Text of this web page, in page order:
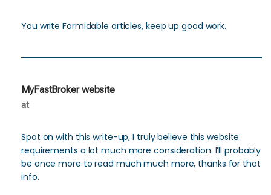
You write Formidable articles, keep up good work.
MyFastBroker website
at
Spot on with this write-up, I truly believe this website
requirements a lot much more consideration. I’ll probably
be once more to read much much more, thanks for that
info.